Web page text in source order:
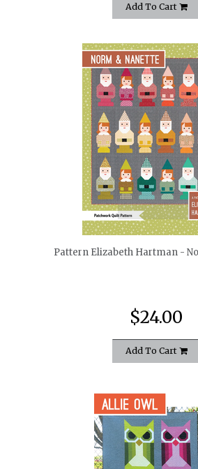
Add To Cart
quickshop
Pattern Elizabeth Hartman -
$24.00
Add To Cart